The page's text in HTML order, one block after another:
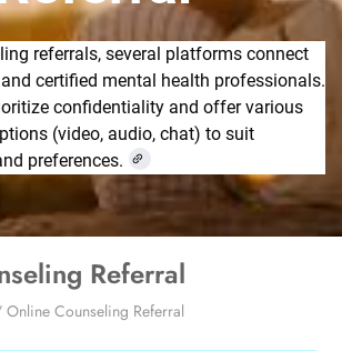
referrals, several platforms connect
certified mental health professionals.
confidentiality and offer various
(video, audio, chat) to suit
preferences.
Referral
Online Counseling Referral